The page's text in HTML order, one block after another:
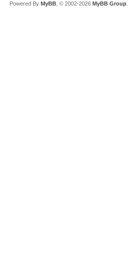
Powered By MyBB , © 2002-2026 MyBB Group